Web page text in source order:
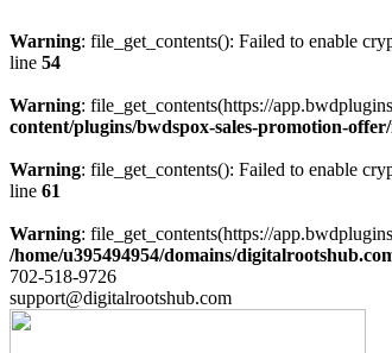
Warning: file_get_contents(): Failed to enable
line 54
Warning: file_get_contents(https://
content/plugins/bwdspox-sales-promotion-
Warning: file_get_contents(): Failed to enable
line 61
Warning: file_get_contents(https://
/home/u395494954/domains/
702-518-9726
support@digitalrootshub.com